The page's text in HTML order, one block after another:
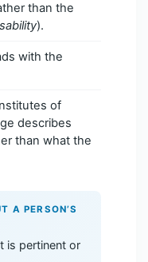
than the
).
with the
of
describes
than what the
A PERSON’S
is pertinent or